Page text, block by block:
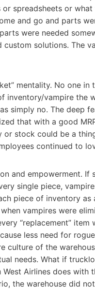
spreadsheets or
and go and parts
were needed
solutions. The
mentality. No one
inventory/vampire the
simply no. The deep
that with a good
stock could be a
continued to
and empowerment.
single piece,
piece of inventory
vampires were
“replacement”
less need for
culture of the
needs. What if
Airlines does with
the warehouse did